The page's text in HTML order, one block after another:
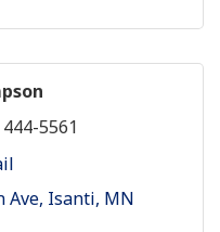
5561
Ave Isanti MN